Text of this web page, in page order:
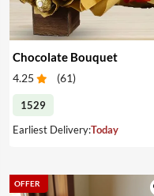
Chocolate Bouquet
4.25 (61)
1529
Earliest Delivery:Today
OFFER